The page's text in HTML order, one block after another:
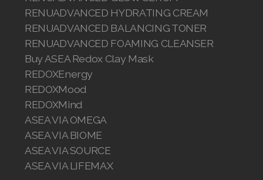
RENUADVANCED HYDRATING CREAM
RENUADVANCED BALANCING TONER
RENUADVANCED FOAMING CLEANSER
Buy ASEA Redox Clay Mask
REDOXEnergy
REDOXMood
REDOXMind
ASEA VIA OMEGA
ASEA VIA BIOME
ASEA VIA SOURCE
ASEA VIA LIFEMAX